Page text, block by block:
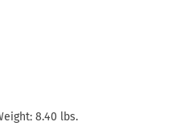
8.40 lbs.